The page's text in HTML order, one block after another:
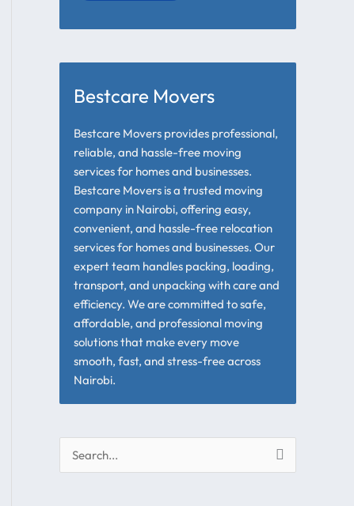
Bestcare Movers
Bestcare Movers provides professional,
reliable, and hassle-free moving
services for homes and businesses.
Bestcare Movers is a trusted moving
company in Nairobi, offering easy,
convenient, and hassle-free relocation
services for homes and businesses. Our
expert team handles packing, loading,
transport, and unpacking with care and
efficiency. We are committed to safe,
affordable, and professional moving
solutions that make every move
smooth, fast, and stress-free across
Nairobi.